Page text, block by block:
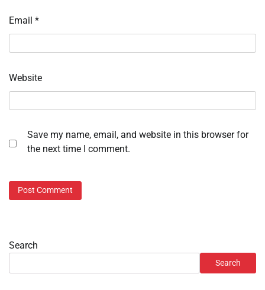
Email *
Website
Save my name, email, and website in this browser for
the next time I comment.
Search
Search